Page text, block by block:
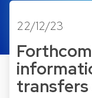
22/12/23